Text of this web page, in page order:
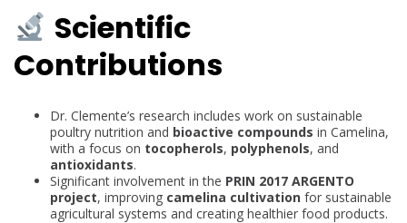
Scientific
Contributions
Dr. Clemente’s research includes work on sustainable
poultry nutrition and bioactive compounds in Camelina,
with a focus on tocopherols, polyphenols, and
antioxidants.
Significant involvement in the PRIN 2017 ARGENTO
project, improving camelina cultivation for sustainable
agricultural systems and creating healthier food products.